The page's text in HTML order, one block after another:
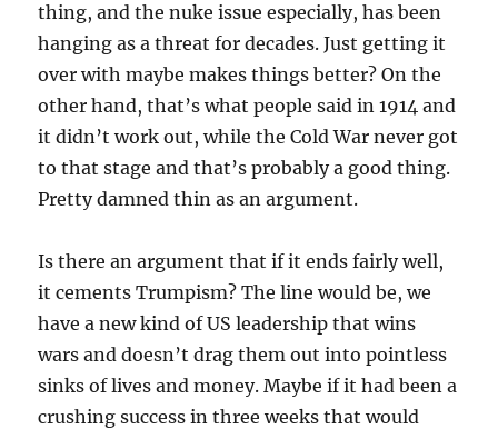
thing, and the nuke issue especially, has been
hanging as a threat for decades. Just getting it
over with maybe makes things better? On the
other hand, that’s what people said in 1914 and
it didn’t work out, while the Cold War never got
to that stage and that’s probably a good thing.
Pretty damned thin as an argument.
Is there an argument that if it ends fairly well,
it cements Trumpism? The line would be, we
have a new kind of US leadership that wins
wars and doesn’t drag them out into pointless
sinks of lives and money. Maybe if it had been a
crushing success in three weeks that would